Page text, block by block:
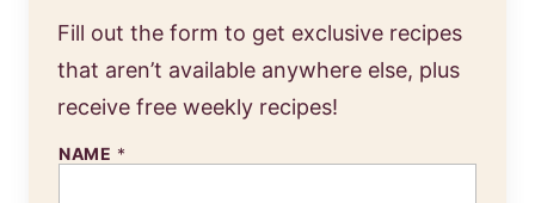
Fill out the form to get exclusive recipes
that aren’t available anywhere else, plus
receive free weekly recipes!
NAME *